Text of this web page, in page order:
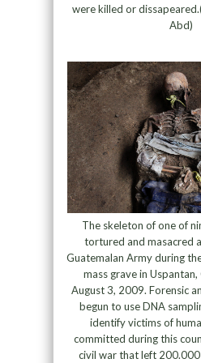
were killed or
Abd)
The skeleton of one of
tortured and masacred
Guatemalan Army during
mass grave in
August 3, 2009. Forensic
begun to use DNA
identify victims of
committed during this
civil war that left